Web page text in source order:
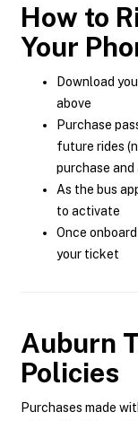
How to
Your
Download
above
Purchase
future rides
purchase and
As the bus
to activate
Once
your ticket
Auburn
Policies
Purchases made